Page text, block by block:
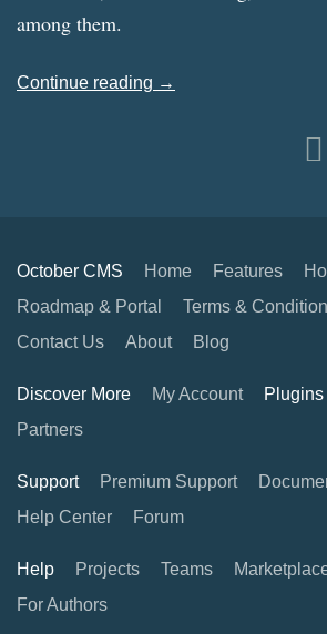
among them.
Continue reading →
October CMS Home Features
Roadmap & Portal
Terms &
Contact Us
About Blog
Discover More My Account Plugins
Partners
Support Premium Support
Help Center
Forum
Help Projects Teams
For Authors